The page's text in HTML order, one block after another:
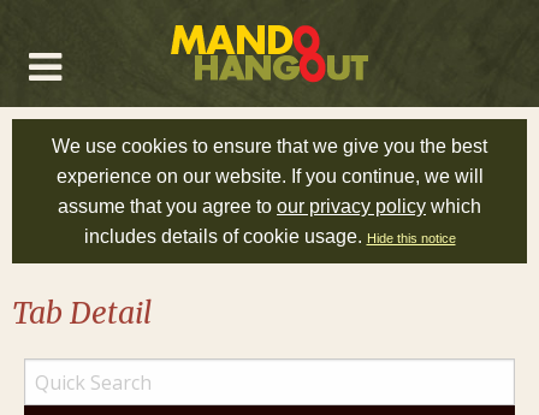
We use cookies to ensure that we give you the best
experience on our website. If you continue, we will
assume that you agree to our privacy policy which
includes details of cookie usage. Hide this notice
Tab Detail